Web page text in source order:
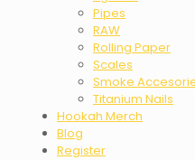
Pipes
RAW
Rolling Paper
Scales
Smoke
Titanium Nails
Hookah Merch
Blog
Register